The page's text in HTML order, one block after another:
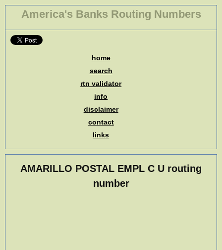
America's Banks Routing Numbers
home
search
rtn validator
info
disclaimer
contact
links
AMARILLO POSTAL EMPL C U routing
number